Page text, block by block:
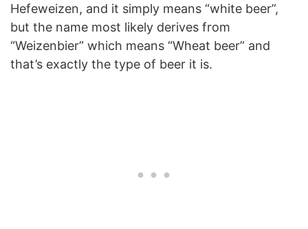
Hefeweizen, and it simply means “white beer”,
but the name most likely derives from
“Weizenbier” which means “Wheat beer” and
that’s exactly the type of beer it is.